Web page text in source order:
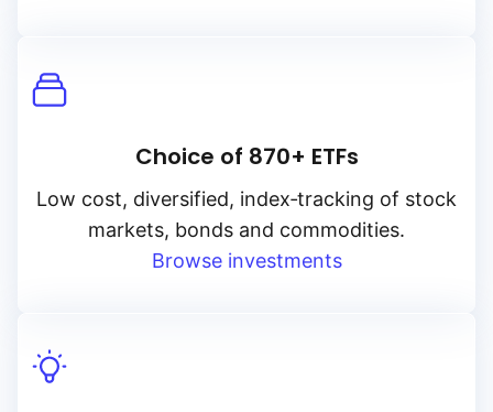
Choice of 870+ ETFs
Low cost, diversified, index‑tracking of stock
markets, bonds and commodities.
Browse investments